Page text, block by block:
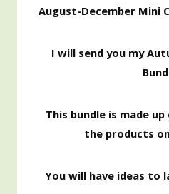
August-December Mini
I will send you my
This bundle is made
the products
You will have ideas to